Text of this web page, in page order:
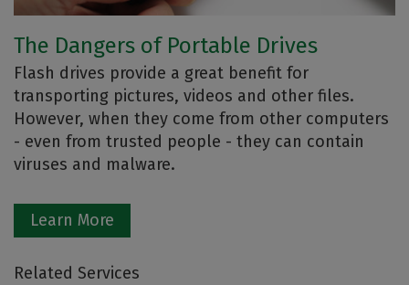
The Dangers of Portable Drives
Flash drives provide a great benefit for
transporting pictures, videos and other files.
However, when they come from other computers
- even from trusted people - they can contain
viruses and malware.
Learn More
Related Services